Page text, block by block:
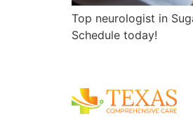
Top neurologist in
Schedule today!